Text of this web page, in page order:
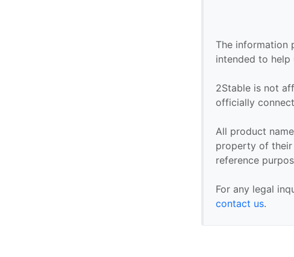
The information
intended to help
2Stable is not
officially
All product
property of their
reference
For any legal
contact us.